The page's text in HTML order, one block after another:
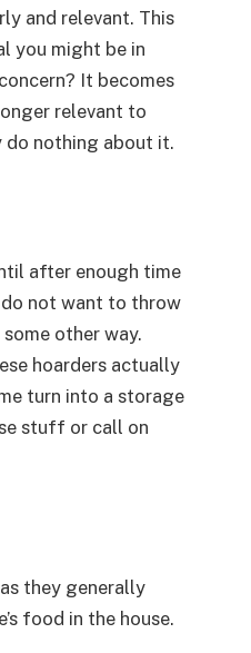
and relevant. This
you might be in
It becomes
relevant to
do nothing about it.
after enough time
do not want to throw
other way.
hoarders actually
turn into a storage
stuff or call on
they generally
food in the house.